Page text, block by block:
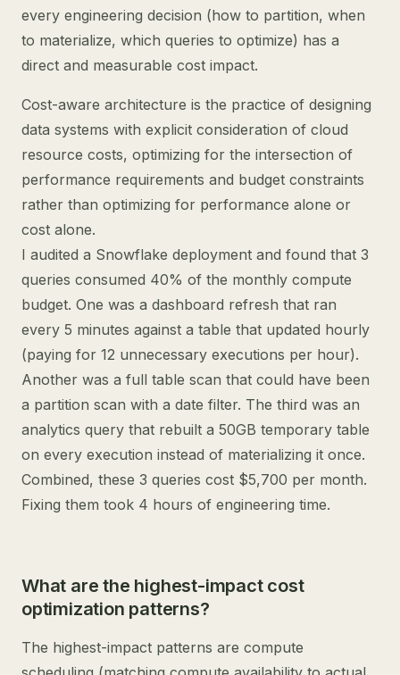
every engineering decision (how to partition, when
to materialize, which queries to optimize) has a
direct and measurable cost impact.
Cost-aware architecture is the practice of designing
data systems with explicit consideration of cloud
resource costs, optimizing for the intersection of
performance requirements and budget constraints
rather than optimizing for performance alone or
cost alone.
I audited a Snowflake deployment and found that 3
queries consumed 40% of the monthly compute
budget. One was a dashboard refresh that ran
every 5 minutes against a table that updated hourly
(paying for 12 unnecessary executions per hour).
Another was a full table scan that could have been
a partition scan with a date filter. The third was an
analytics query that rebuilt a 50GB temporary table
on every execution instead of materializing it once.
Combined, these 3 queries cost $5,700 per month.
Fixing them took 4 hours of engineering time.
What are the highest-impact cost
optimization patterns?
The highest-impact patterns are compute